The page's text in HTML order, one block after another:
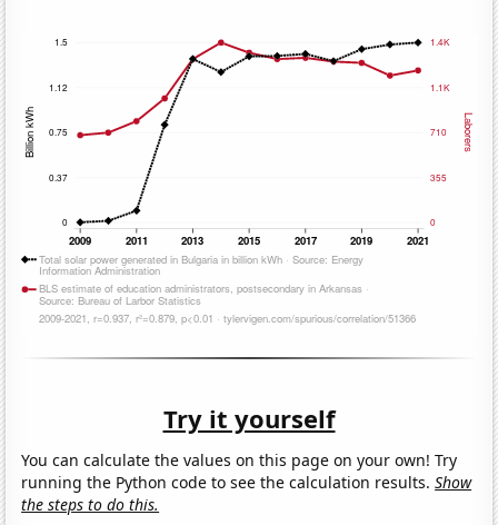
Try it yourself
You can calculate the values on this page on your own! Try
running the Python code to see the calculation results.Show
the steps to do this.